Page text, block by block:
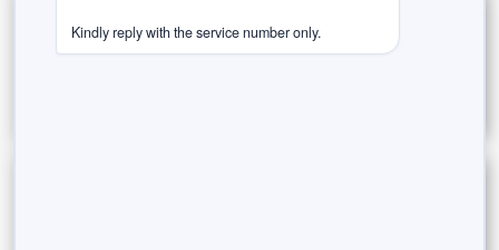
Archives
Kindly reply with the service number only.